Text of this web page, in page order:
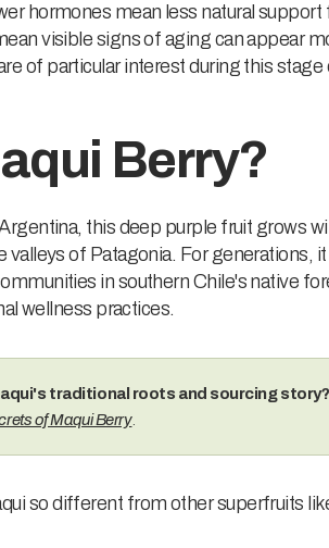
hormones mean less natural support
visible signs of aging can appear
of particular interest during this stage
Berry?
this deep purple fruit grows
valleys of Patagonia. For generations,
in southern Chile's native
wellness practices.
traditional roots and sourcing story?
of Maqui Berry.
so different from other superfruits